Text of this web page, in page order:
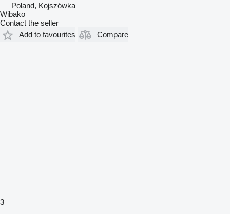
Poland, Kojszówka
Wibako
Contact the seller
Add to favourites
Compare
3